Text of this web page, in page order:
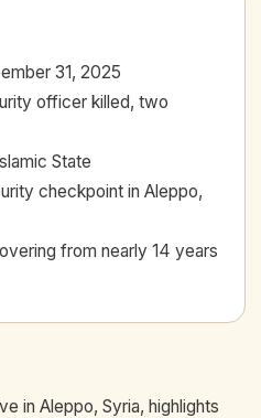
31, 2025
officer killed, two
State
checkpoint in Aleppo,
from nearly 14 years
in Aleppo, Syria, highlights